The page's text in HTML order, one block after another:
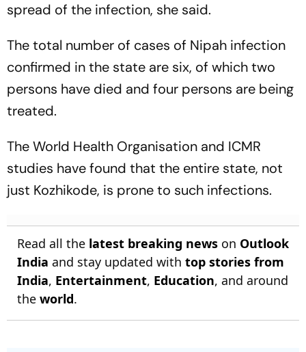
spread of the infection, she said.
The total number of cases of Nipah infection
confirmed in the state are six, of which two
persons have died and four persons are being
treated.
The World Health Organisation and ICMR
studies have found that the entire state, not
just Kozhikode, is prone to such infections.
Read all the latest breaking news on Outlook
India and stay updated with top stories from
India, Entertainment, Education, and around
the world.